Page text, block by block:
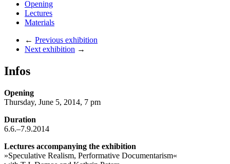
Opening
Lectures
Materials
← Previous exhibition
Next exhibition →
Infos
Opening
Thursday, June 5, 2014, 7 pm
Duration
6.6.–7.9.2014
Lectures accompanying the exhibition
»Speculative Realism, Performative Documentarism«